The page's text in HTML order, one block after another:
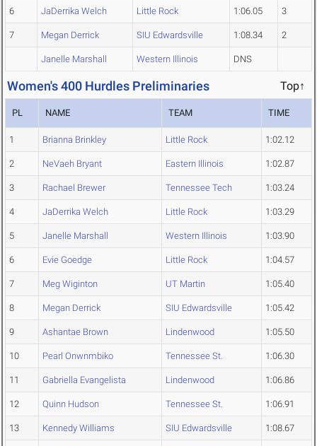
6 JaDerrika Welch Little Rock 1:06.05 3
7 Megan Derrick SIU Edwardsville 1:08.34 2
Janelle Marshall Western Illinois DNS
Women's 400 Hurdles Preliminaries Top↑
PL NAME TEAM TIME
1 Brianna Brinkley Little Rock 1:02.12
2 NeVaeh Bryant Eastern Illinois 1:02.87
3 Rachael Brewer Tennessee Tech 1:03.24
4 JaDerrika Welch Little Rock 1:03.29
5 Janelle Marshall Western Illinois 1:03.90
6 Evie Goedge Little Rock 1:04.57
7 Meg Wiginton UT Martin 1:05.40
8 Megan Derrick SIU Edwardsville 1:05.42
9 Ashantae Brown Lindenwood 1:05.50
10 Pearl Onwnmbiko Tennessee St. 1:06.30
11 Gabriella Evangelista Lindenwood 1:06.86
12 Quinn Hudson Tennessee St. 1:06.91
13 Kennedy Williams SIU Edwardsville 1:08.67